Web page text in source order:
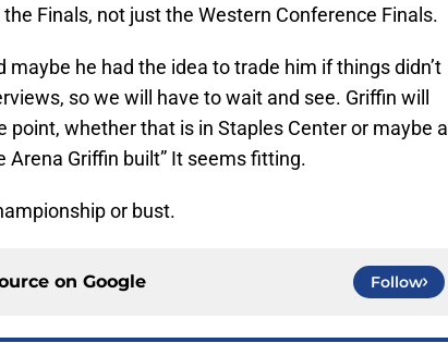
Finals, not just the Western Conference Finals.
maybe he had the idea to trade him if things didn’t
so we will have to wait and see. Griffin will
point, whether that is in Staples Center or maybe a
Arena Griffin built” It seems fitting.
or bust.
on Google Follow